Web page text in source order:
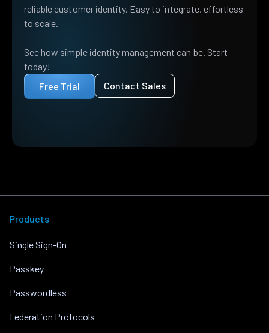
reliable customer identity. Easy to integrate, effortless
to scale.
See how simple identity management can be. Start
today!
Free Trial
Contact Sales
Products
Single Sign-On
Passkey
Passwordless
Federation Protocols